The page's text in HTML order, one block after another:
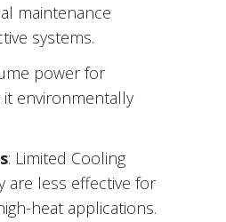
maintenance
systems.
power for
it environmentally
: Limited Cooling
are less effective for
heat applications.